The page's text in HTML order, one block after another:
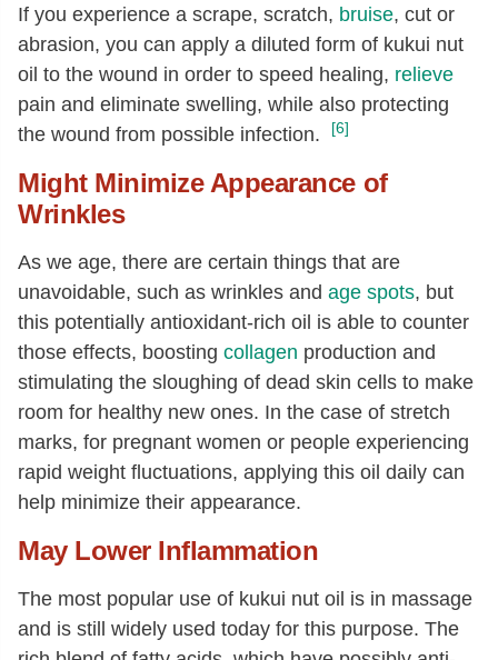
If you experience a scrape, scratch, bruise, cut or
abrasion, you can apply a diluted form of kukui nut
oil to the wound in order to speed healing, relieve
pain and eliminate swelling, while also protecting
the wound from possible infection.
[6]
Might Minimize Appearance of
Wrinkles
As we age, there are certain things that are
unavoidable, such as wrinkles and age spots, but
this potentially antioxidant-rich oil is able to counter
those effects, boosting collagen production and
stimulating the sloughing of dead skin cells to make
room for healthy new ones. In the case of stretch
marks, for pregnant women or people experiencing
rapid weight fluctuations, applying this oil daily can
help minimize their appearance.
May Lower Inflammation
The most popular use of kukui nut oil is in massage
and is still widely used today for this purpose. The